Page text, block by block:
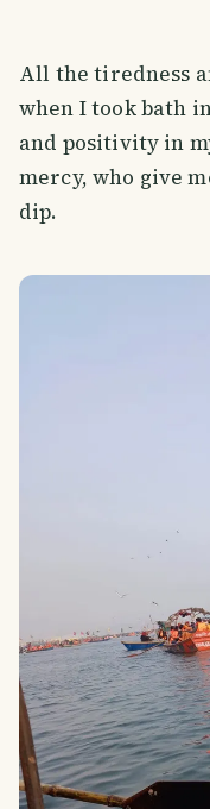
All the tiredness
when I took bath
and positivity in
mercy, who give
dip.